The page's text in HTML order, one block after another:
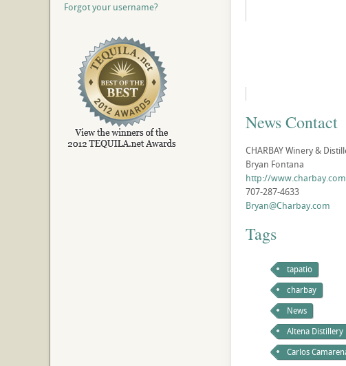
News Contact
CHARBAY Winery &
Bryan Fontana
http://www.charbay.com
707-287-4633
Bryan@Charbay.com
Tags
tapatio
charbay
News
Altena Distillery
Carlos
Forgot your username?